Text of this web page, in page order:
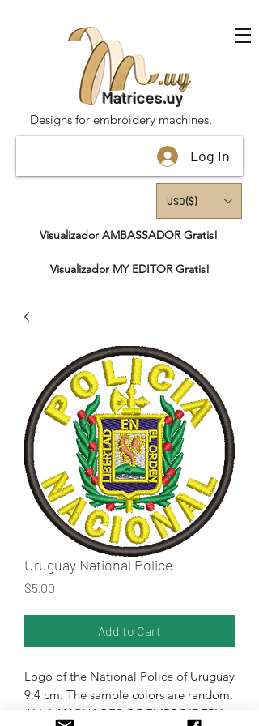
Matrices.uy
Designs for embroidery machines.
Log In
USD ($)
Visualizador AMBASSADOR Gratis!
Visualizador MY EDITOR Gratis!
Uruguay National Police
$5.00
Add to Cart
Logo of the National Police of Uruguay
9.4 cm. The sample colors are random.
ALL LANGUAGES OF EMBROIDERY